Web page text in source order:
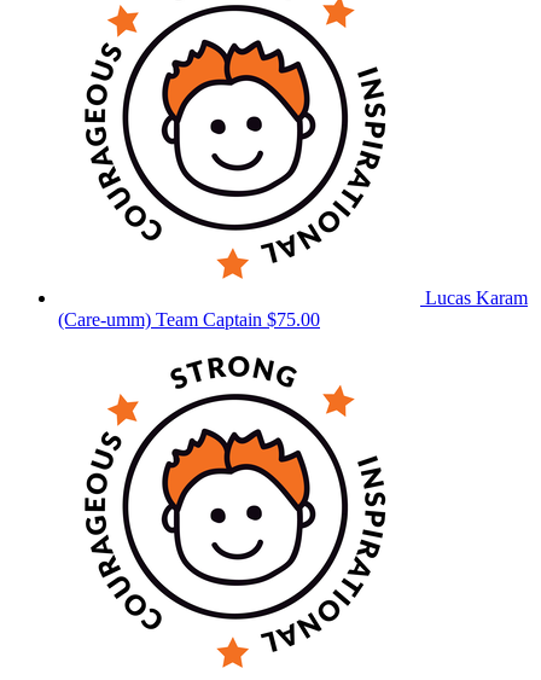
Lucas Karam
(Care-umm) Team Captain $75.00